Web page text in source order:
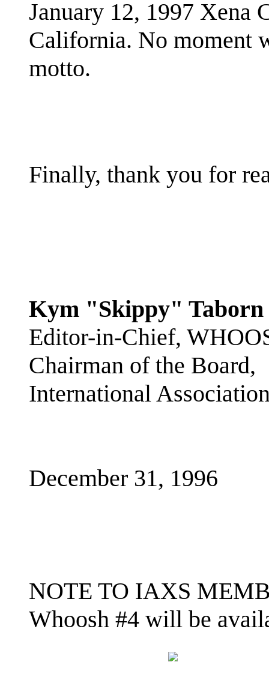
January 12, 1997 Xena
California. No moment
motto.
Finally, thank you for
Kym "Skippy" Taborn
Editor-in-Chief,
Chairman of the Board,
International
December 31, 1996
NOTE TO IAXS
Whoosh #4 will be